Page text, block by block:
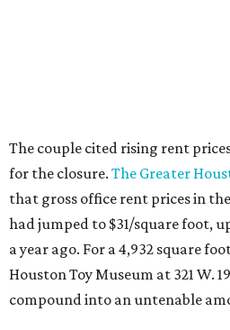
The couple cited rising rent
for the closure. The Greater
that gross office rent prices in
had jumped to $31/square foot,
a year ago. For a 4,932 square
Houston Toy Museum at 321 W.
compound into an untenable